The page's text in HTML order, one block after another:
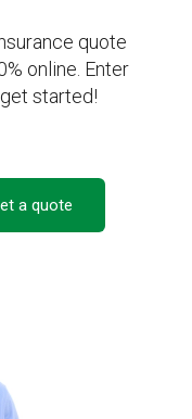
quote
online. Enter
started!
a quote